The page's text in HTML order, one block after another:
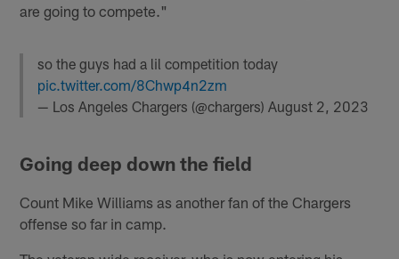
are going to compete."
so the guys had a lil competition today
pic.twitter.com/8Chwp4n2zm
— Los Angeles Chargers (@chargers)August 2, 2023
Going deep down the field
Count Mike Williams as another fan of the Chargers
offense so far in camp.